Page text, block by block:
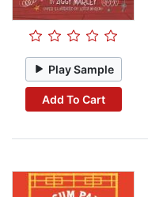
Play Sample
Add To Cart